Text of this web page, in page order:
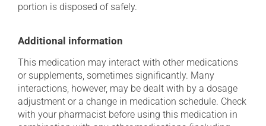
portion is disposed of safely.
Additional information
This medication may interact with other medications
or supplements, sometimes significantly. Many
interactions, however, may be dealt with by a dosage
adjustment or a change in medication schedule. Check
with your pharmacist before using this medication in